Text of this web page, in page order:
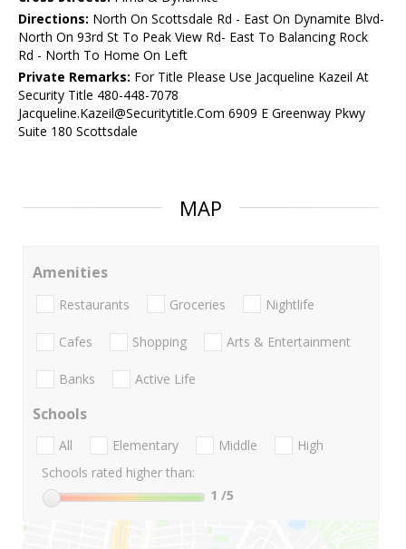
Directions: North On Scottsdale Rd - East On Dynamite Blvd-
North On 93rd St To Peak View Rd- East To Balancing Rock
Rd - North To Home On Left
Private Remarks: For Title Please Use Jacqueline Kazeil At
Security Title 480-448-7078
Jacqueline.Kazeil@Securitytitle.Com 6909 E Greenway Pkwy
Suite 180 Scottsdale
MAP
Amenities
Restaurants Groceries Nightlife
Cafes Shopping Arts & Entertainment
Banks Active Life
Schools
All Elementary Middle
High
Schools rated higher than:
1 /5